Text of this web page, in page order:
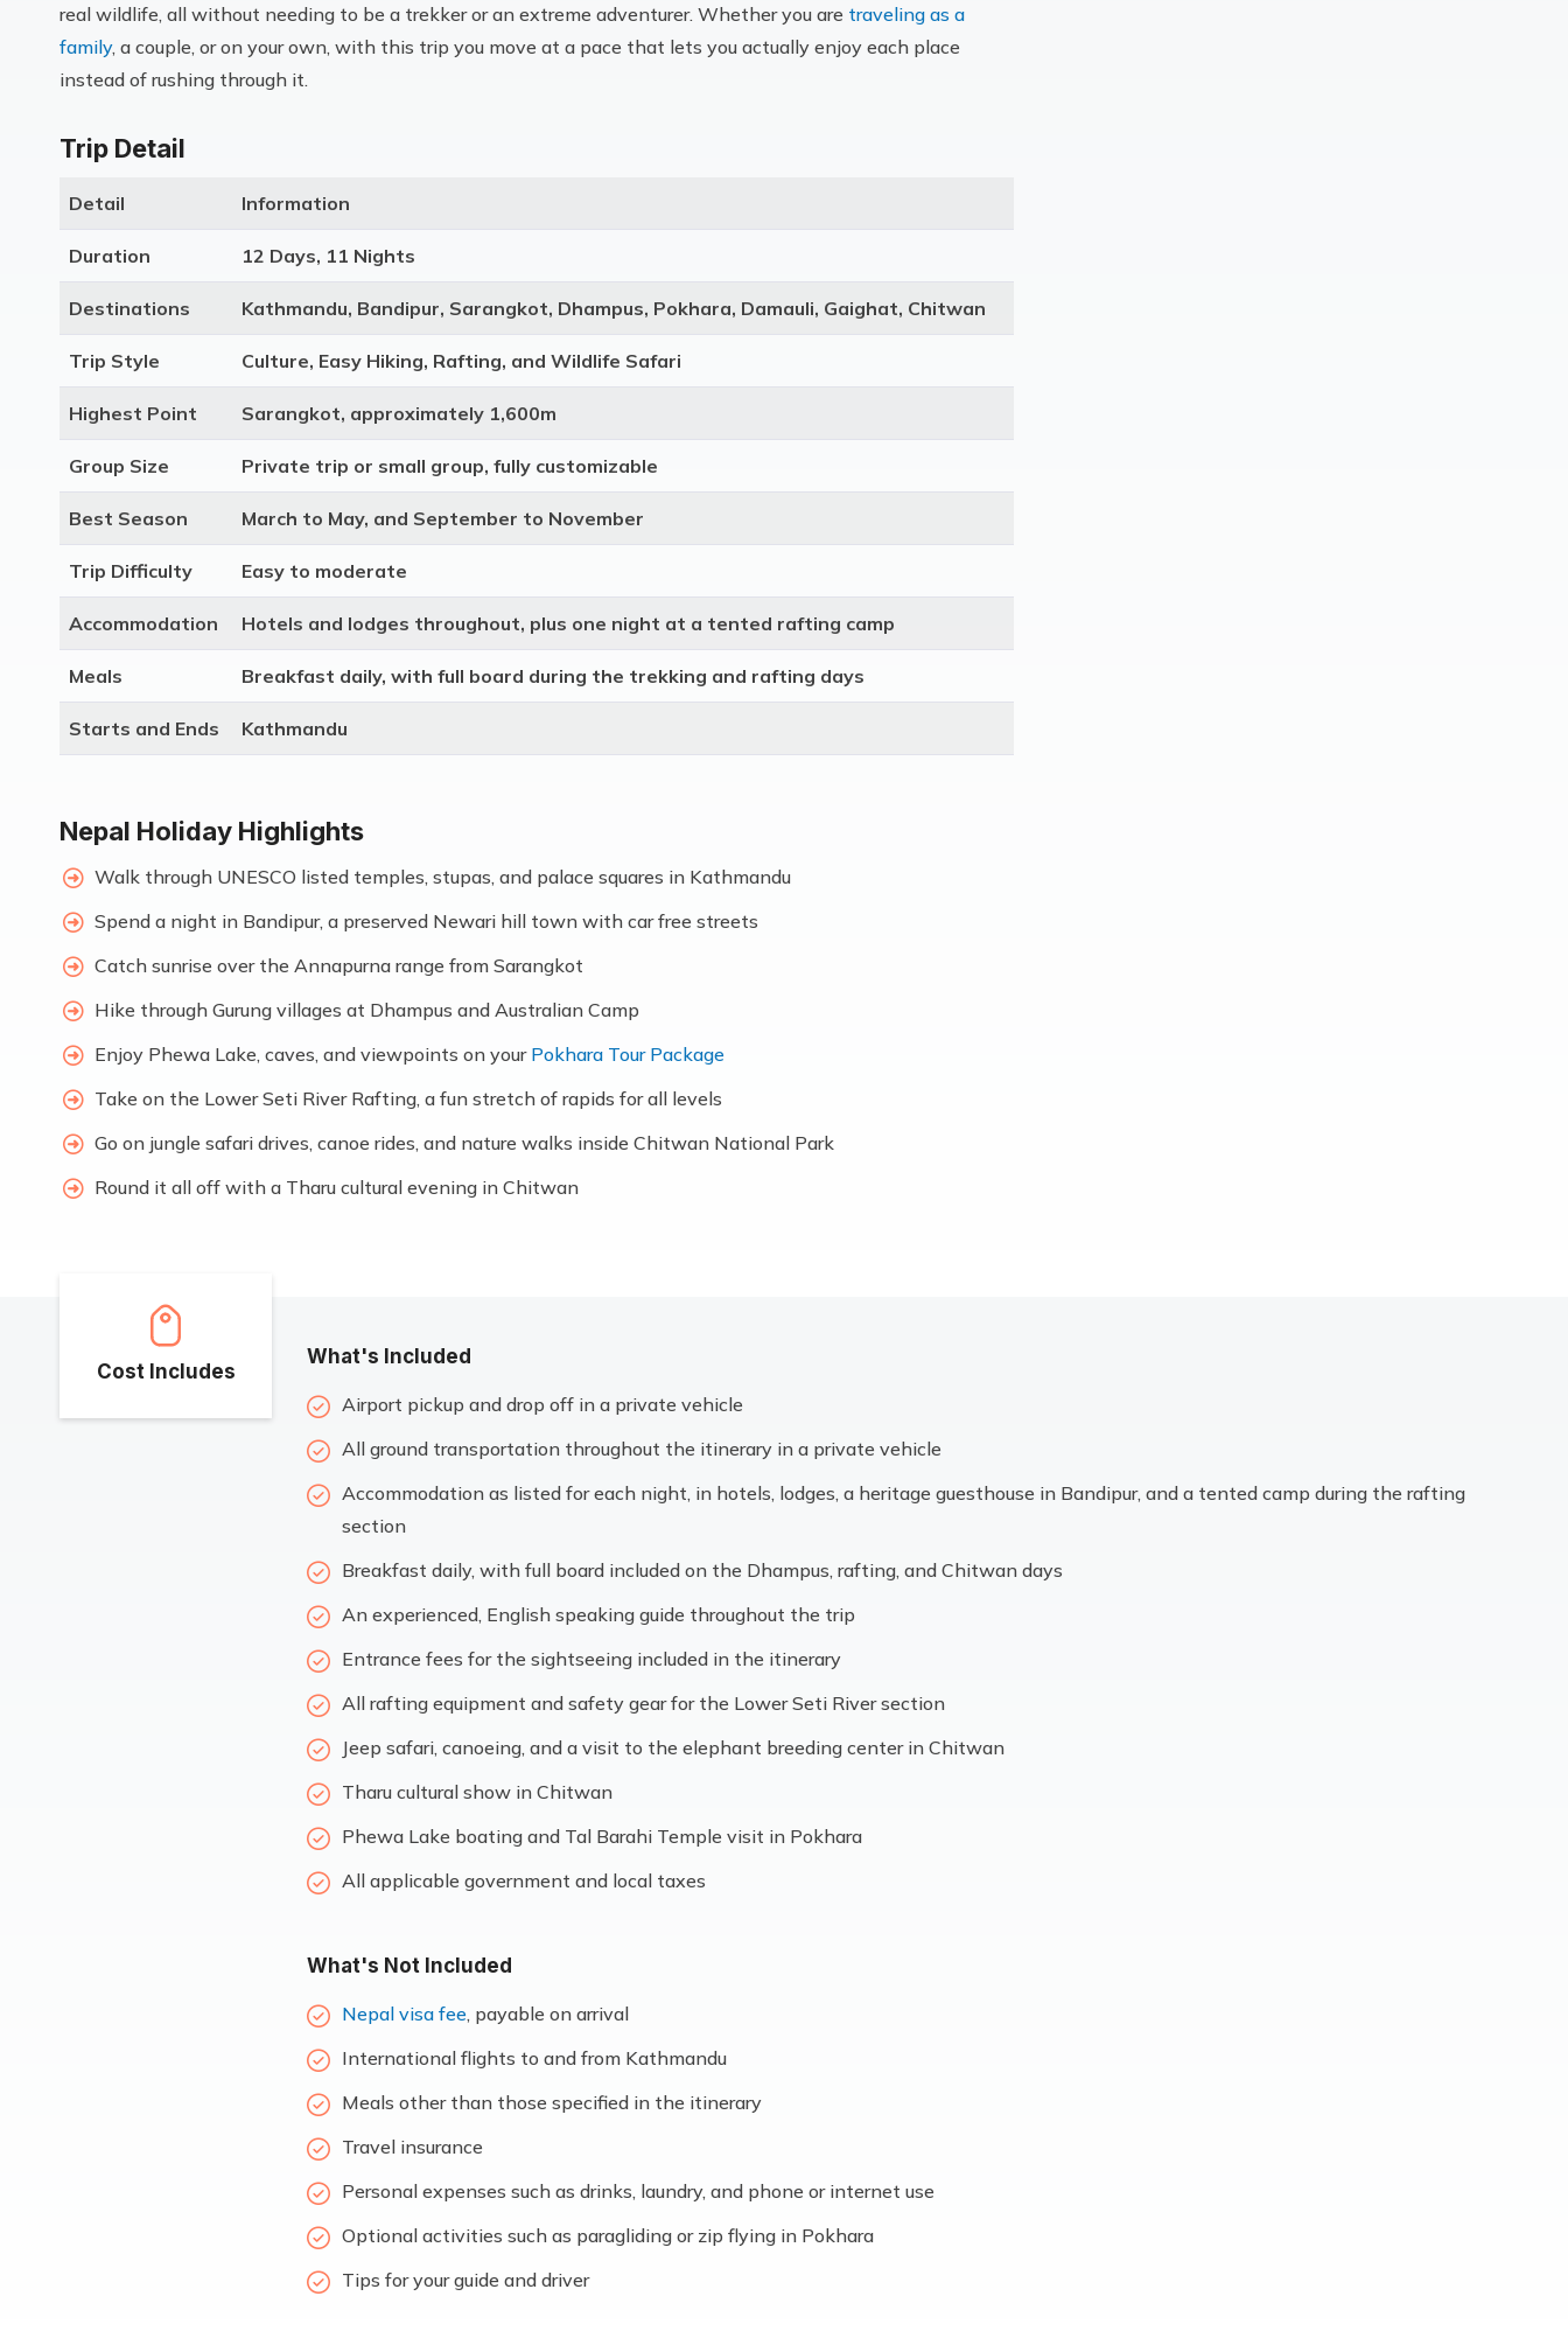
real wildlife, all without needing to be a trekker or an extreme adventurer. Whether you are traveling as a
family, a couple, or on your own, with this trip you move at a pace that lets you actually enjoy each place
instead of rushing through it.
Trip Detail
Detail Information
Duration 12 Days, 11 Nights
Destinations Kathmandu, Bandipur, Sarangkot, Dhampus, Pokhara, Damauli, Gaighat, Chitwan
Trip Style Culture, Easy Hiking, Rafting, and Wildlife Safari
Highest Point Sarangkot, approximately 1,600m
Group Size Private trip or small group, fully customizable
Best Season March to May, and September to November
Trip Difficulty Easy to moderate
Accommodation Hotels and lodges throughout, plus one night at a tented rafting camp
Meals Breakfast daily, with full board during the trekking and rafting days
Starts and Ends Kathmandu
Nepal Holiday Highlights
Walk through UNESCO listed temples, stupas, and palace squares in Kathmandu
Spend a night in Bandipur, a preserved Newari hill town with car free streets
Catch sunrise over the Annapurna range from Sarangkot
Hike through Gurung villages at Dhampus and Australian Camp
Enjoy Phewa Lake, caves, and viewpoints on your Pokhara Tour Package
Take on the Lower Seti River Rafting, a fun stretch of rapids for all levels
Go on jungle safari drives, canoe rides, and nature walks inside Chitwan National Park
Round it all off with a Tharu cultural evening in Chitwan
Cost Includes
What's Included
Airport pickup and drop off in a private vehicle
All ground transportation throughout the itinerary in a private vehicle
Accommodation as listed for each night, in hotels, lodges, a heritage guesthouse in Bandipur, and a tented camp during the rafting
section
Breakfast daily, with full board included on the Dhampus, rafting, and Chitwan days
An experienced, English speaking guide throughout the trip
Entrance fees for the sightseeing included in the itinerary
All rafting equipment and safety gear for the Lower Seti River section
Jeep safari, canoeing, and a visit to the elephant breeding center in Chitwan
Tharu cultural show in Chitwan
Phewa Lake boating and Tal Barahi Temple visit in Pokhara
All applicable government and local taxes
What's Not Included
Nepal visa fee, payable on arrival
International flights to and from Kathmandu
Meals other than those specified in the itinerary
Travel insurance
Personal expenses such as drinks, laundry, and phone or internet use
Optional activities such as paragliding or zip flying in Pokhara
Tips for your guide and driver